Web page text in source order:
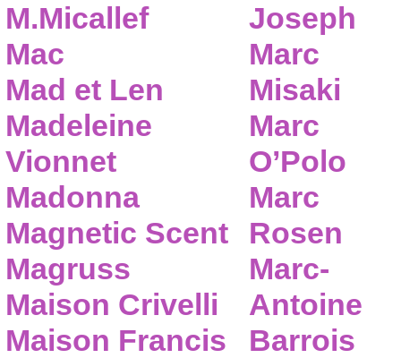
M.Micallef
Mac
Mad et Len
Madeleine
Vionnet
Madonna
Magnetic Scent
Magruss
Maison Crivelli
Maison Francis
Joseph
Marc
Misaki
Marc
O’Polo
Marc
Rosen
Marc-
Antoine
Barrois